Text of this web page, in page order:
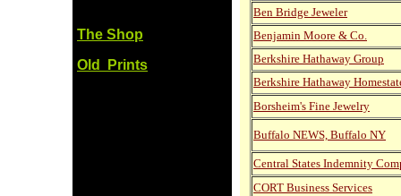
The Shop
Old Prints
Ben Bridge Jeweler
Benjamin Moore & Co.
Berkshire Hathaway Group
Berkshire Hathaway
Borsheim's Fine Jewelry
Buffalo NEWS, Buffalo NY
Central States Indemnity
CORT Business Services